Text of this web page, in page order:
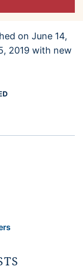
on June 14,
2019 with new